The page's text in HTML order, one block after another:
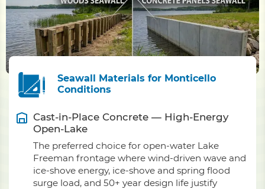
Seawall Materials for Monticello
Conditions
Cast-in-Place Concrete — High-Energy
Open-Lake
The preferred choice for open-water Lake
Freeman frontage where wind-driven wave and
ice-shove energy, ice-shove and spring flood
surge load, and 50+ year design life justify